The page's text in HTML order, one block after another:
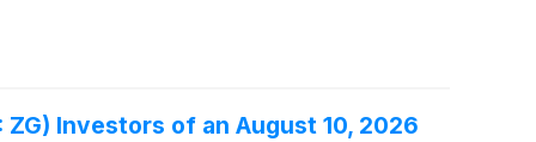
ZG) Investors of an August 10, 2026